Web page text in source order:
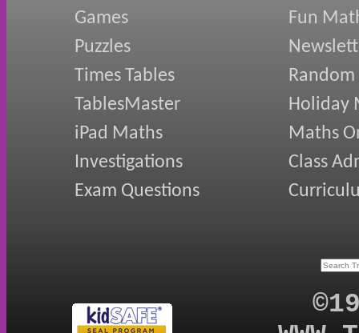
Games
Puzzles
Times Tables
TablesMaster
iPad Maths
Investigations
Exam Questions
Fun
Random
Holiday
Maths
Class